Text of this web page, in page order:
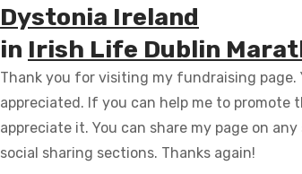
Dystonia Ireland
in Irish Life Dublin
Thank you for visiting my fundraising page.
appreciated. If you can help me to promote
appreciate it. You can share my page on
social sharing sections. Thanks again!